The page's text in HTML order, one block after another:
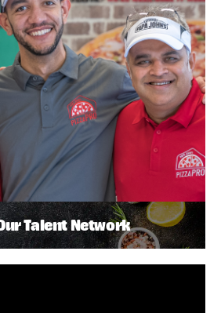
Talent Network